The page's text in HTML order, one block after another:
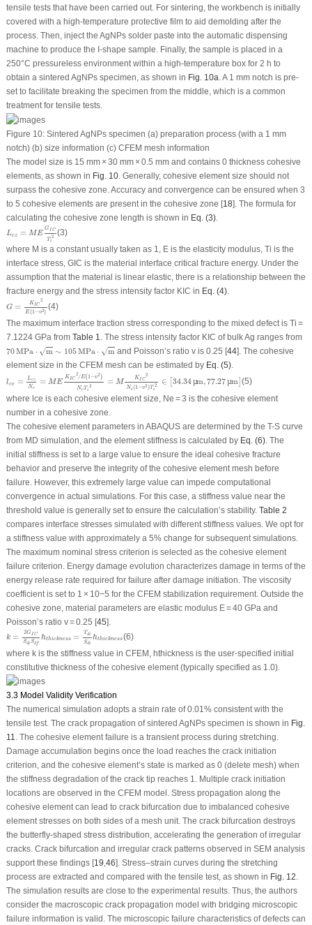
tensile tests that have been carried out. For sintering, the workbench is initially
covered with a high-temperature protective film to aid demolding after the
process. Then, inject the AgNPs solder paste into the automatic dispensing
machine to produce the I-shape sample. Finally, the sample is placed in a
250°C pressureless environment within a high-temperature box for 2 h to
obtain a sintered AgNPs specimen, as shown in Fig. 10a. A 1 mm notch is pre-
set to facilitate breaking the specimen from the middle, which is a common
treatment for tensile tests.
Figure 10:Sintered AgNPs specimen (a) preparation process (with a 1 mm
notch) (b) size information (c) CFEM mesh information
The model size is 15 mm × 30 mm × 0.5 mm and contains 0 thickness cohesive
elements, as shown in Fig. 10. Generally, cohesive element size should not
surpass the cohesive zone. Accuracy and convergence can be ensured when 3
to 5 cohesive elements are present in the cohesive zone [18]. The formula for
calculating the cohesive zone length is shown in Eq. (3).
Lcz = ME
G IC
Ti
2
IC
(3)
where M is a constant usually taken as 1, Eis the elasticity modulus, Ti is the
interface stress, GIC is the material interface critical fracture energy. Under the
assumption that the material is linear elastic, there is a relationship between the
fracture energy and the stress intensity factor KIC in Eq. (4).
G = K IC
2
E(1−v2)
C2 E( v2
(4)
The maximum interface traction stress corresponding to the mixed defect is Ti =
7.1224 GPa from Table 1. The stress intensity factor KIC of bulk Ag ranges from
70MPa ⋅ √m ∼ 105MPa ⋅ √m
70 MPa ∼105 MPa ⋅m and Poisson’s ratio vis 0.25 [44]. The cohesive
element size in the CFEM mesh can be estimated by Eq. (5).
lce = Lcz
Ne
= ME
K IC
2/E( 1 −v2 )
NeTi
2 = M
KIC
2
Ne(1−v2)Ti
2 ∈ 34.34µm,77.27µm]
KI C2/E 1− M
(5)
where ce is each cohesive element size, Ne = 3 is the cohesive element
number in a cohesive zone.
The cohesive element parameters in ABAQUS are determined by the T-S curve
from MD simulation, and the element stiffness is calculated by Eq. (6). The
initial stiffness is set to a large value to ensure the ideal cohesive fracture
behavior and preserve the integrity of the cohesive element mesh before
failure. However, this extremely large value can impede computational
convergence in actual simulations. For this case, a stiffness value near the
threshold value is generally set to ensure the calculation’s stability. Table 2
compares interface stresses simulated with different stiffness values. We opt for
a stiffness value with approximately a 5% change for subsequent simulations.
The maximum nominal stress criterion is selected as the cohesive element
failure criterion. Energy damage evolution characterizes damage in terms of the
energy release rate required for failure after damage initiation. The viscosity
coefficient is set to 1 × 10−5 for the CFEM stabilization requirement. Outside the
cohesive zone, material parameters are elastic modulus E = 40 GPa and
Poisson’s ratio v= 0.25 [45].
k = 2G IC
SdiSdf
hthickness = Tdi
Sdi
hthickness
GIC thickness T
(6)
where kis the stiffness value in CFEM, hthicknessis the user-specified initial
constitutive thickness of the cohesive element (typically specified as 1.0).
3.3 Model Validity Verification
The numerical simulation adopts a strain rate of 0.01% consistent with the
tensile test. The crack propagation of sintered AgNPs specimen is shown in Fig.
11. The cohesive element failure is a transient process during stretching.
Damage accumulation begins once the load reaches the crack initiation
criterion, and the cohesive element’s state is marked as 0 (delete mesh) when
the stiffness degradation of the crack tip reaches 1. Multiple crack initiation
locations are observed in the CFEM model. Stress propagation along the
cohesive element can lead to crack bifurcation due to imbalanced cohesive
element stresses on both sides of a mesh unit. The crack bifurcation destroys
the butterfly-shaped stress distribution, accelerating the generation of irregular
cracks. Crack bifurcation and irregular crack patterns observed in SEM analysis
support these findings [19,46]. Stress–strain curves during the stretching
process are extracted and compared with the tensile test, as shown in Fig. 12.
The simulation results are close to the experimental results. Thus, the authors
consider the macroscopic crack propagation model with bridging microscopic
failure information is valid. The microscopic failure characteristics of defects can